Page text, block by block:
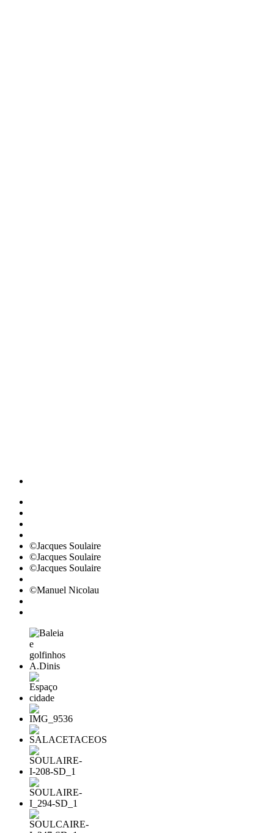
©Jacques Soulaire
©Jacques Soulaire
©Jacques Soulaire
©Manuel Nicolau